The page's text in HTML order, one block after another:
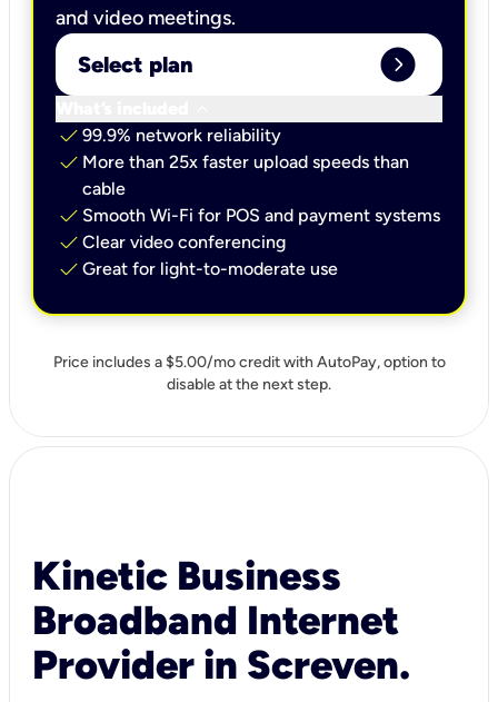
and video meetings.
Select plan expand_circle_right
check 99.9% network reliability
check More than 25x faster upload speeds than
cable
check Smooth Wi-Fi for POS and payment systems
check Clear video conferencing
check Great for light-to-moderate use
Price includes a $5.00/mo credit with AutoPay, option to
disable at the next step.
Kinetic Business
Broadband Internet
Provider in Screven.